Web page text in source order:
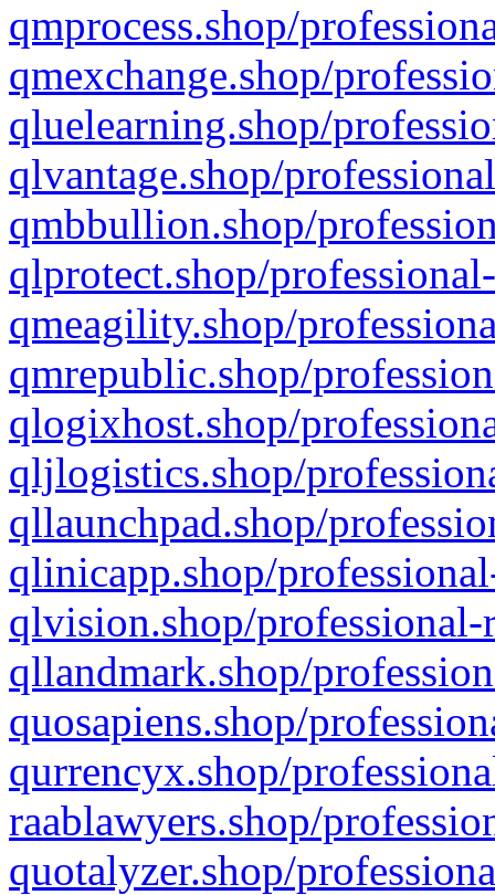
qmprocess.shop/
qmexchange.shop/
qluelearning.shop/
qlvantage.shop/
qmbbullion.shop/
qlprotect.shop/
qmeagility.shop/
qmrepublic.shop/
qlogixhost.shop/
qljlogistics.shop/
qllaunchpad.shop/
qlinicapp.shop/
qlvision.shop/
qllandmark.shop/
quosapiens.shop/
qurrencyx.shop/
raablawyers.shop/
quotalyzer.shop/